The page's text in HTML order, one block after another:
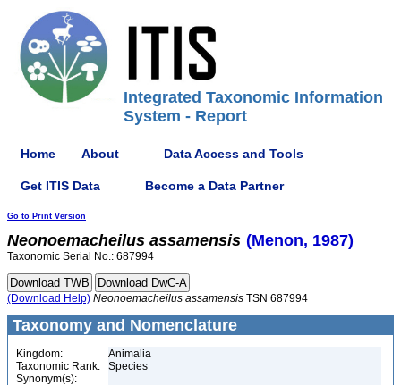
Integrated Taxonomic Information
System - Report
Home About Data Access and Tools
Get ITIS Data Become a Data Partner
Go to Print Version
Neonoemacheilus assamensis (Menon, 1987)
Taxonomic Serial No.: 687994
(Download Help) Neonoemacheilus assamensis TSN 687994
Taxonomy and Nomenclature
Kingdom:
Animalia
Taxonomic Rank:
Species
Synonym(s):